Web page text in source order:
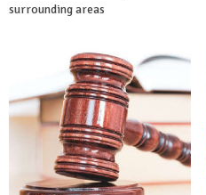
surrounding areas